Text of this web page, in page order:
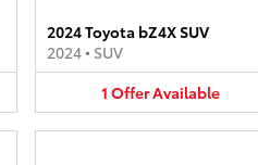
2024 Toyota bZ4X SUV
2024• SUV
1 OfferAvailable